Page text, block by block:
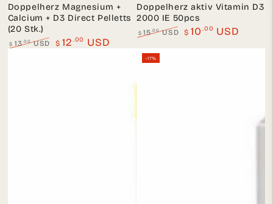
Doppelherz Magnesium +
Calcium + D3 Direct Pelletts
(20 Stk.)
$ 13.00USD $ 12 .00 USD
Doppelherz aktiv Vitamin D3
2000 IE 50pcs
price
$ 15.00USD $ 10 .00 USD
–17%